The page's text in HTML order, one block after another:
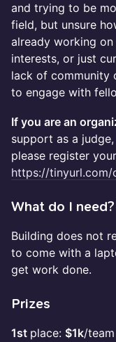
and trying to be
field, but unsure
already working
interests, or just
lack of community
to engage with
If you are an
support as a
please register
https://
​What do I need?
Building does not
to come with a
get work done.
​Prizes
1st place: $1k/team